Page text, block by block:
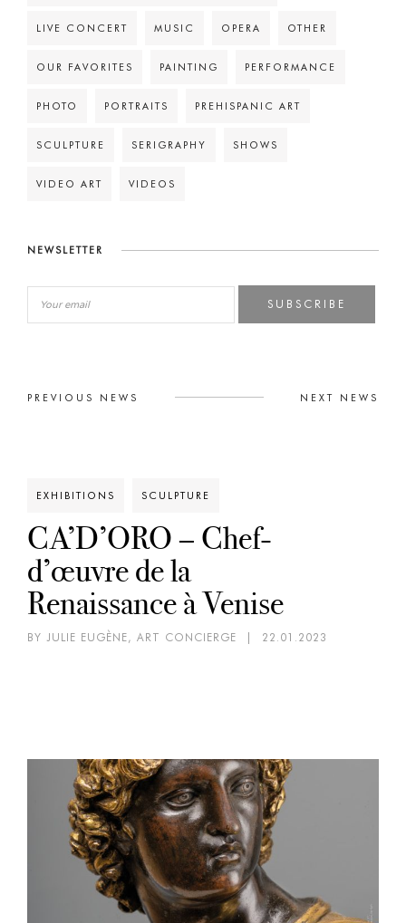
LIVE CONCERT MUSIC OPERA OTHER
OUR FAVORITES PAINTING PERFORMANCE
PHOTO PORTRAITS PREHISPANIC ART
SCULPTURE SERIGRAPHY SHOWS
VIDEO ART VIDEOS
NEWSLETTER
SUBSCRIBE
PREVIOUS NEWS NEXT NEWS
EXHIBITIONS SCULPTURE
CA’D’ORO – Chef-
d’œuvre de la
Renaissance à Venise
BY JULIE EUGÈNE, ART CONCIERGE 22.01.2023